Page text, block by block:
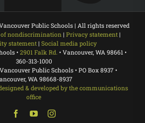
Public Schools | All rights reserved
of nondiscrimination | Privacy statement|
statement| Social media policy
•2901 Falk Rd. • Vancouver, WA 98661 •
360-313-1000
Public Schools • PO Box 8937 •
WA 98668-8937
& developed by the communications
office
FacebookYouTubeInstagram